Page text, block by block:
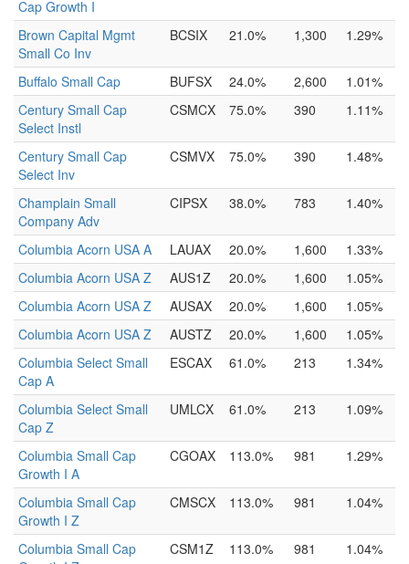
Cap Growth I
Brown Capital Mgmt
Small Co Inv
BCSIX 21.0% 1,300 1.29%
Buffalo Small Cap BUFSX 24.0% 2,600
1.01%
Century Small Cap
Select Instl
CSMCX 75.0% 390 1.11%
Century Small Cap
Select Inv
CSMVX 75.0% 390 1.48%
Champlain Small
Company Adv
CIPSX 38.0% 783 1.40%
Columbia Acorn USA A LAUAX 20.0% 1,600
1.33%
Columbia Acorn USA Z
AUS1Z 20.0% 1,600
1.05%
Columbia Acorn USA Z
AUSAX 20.0% 1,600
1.05%
Columbia Acorn USA Z
AUSTZ 20.0% 1,600
1.05%
Columbia Select Small
Cap A
ESCAX 61.0% 213 1.34%
Columbia Select Small
Cap Z
UMLCX 61.0% 213 1.09%
Columbia Small Cap
Growth I A
CGOAX 113.0% 981 1.29%
Columbia Small Cap
Growth I Z
CMSCX 113.0% 981 1.04%
Columbia Small Cap
CSM1Z 113.0% 981 1.04%